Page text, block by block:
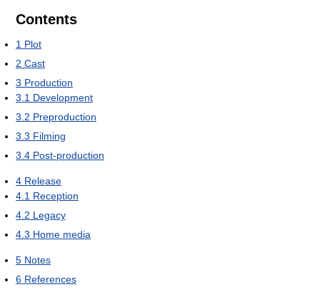
Contents
1 Plot
2 Cast
3 Production
3.1 Development
3.2 Preproduction
3.3 Filming
3.4 Post-production
4 Release
4.1 Reception
4.2 Legacy
4.3 Home media
5 Notes
6 References